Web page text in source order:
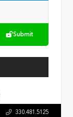
Submit
330.481.5125